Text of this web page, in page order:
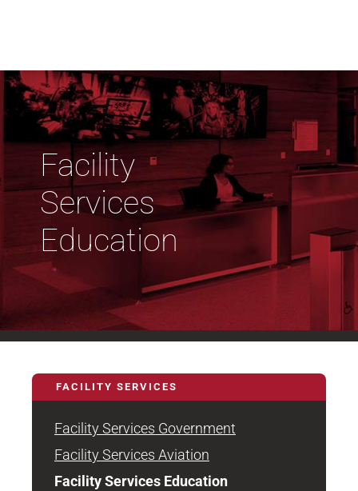
Facility
Services
Education
FACILITY SERVICES
Facility Services Government
Facility Services Aviation
Facility Services Education